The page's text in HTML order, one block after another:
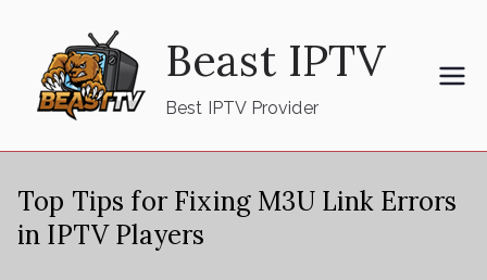
content
Beast IPTV
Best IPTV Provider
Top Tips for Fixing M3U Link Errors
in IPTV Players